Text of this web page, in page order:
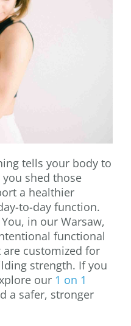
tells your body to
shed those
a healthier
to-day function.
in our Warsaw,
functional
customized for
strength. If you
our 1 on 1
a safer, stronger